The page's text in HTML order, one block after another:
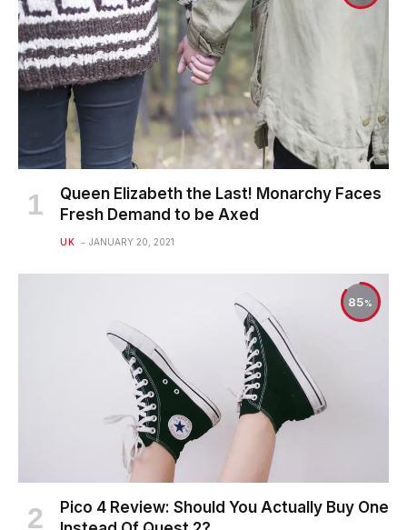
Queen Elizabeth the Last! Monarchy Faces
Fresh Demand to be Axed
UK JANUARY 20, 2021
85
Pico 4 Review: Should You Actually Buy One